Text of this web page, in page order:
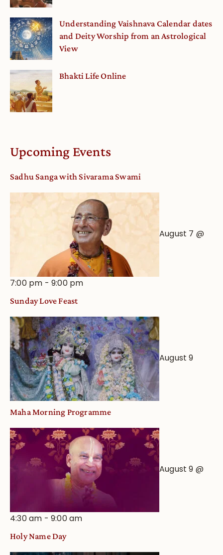
Understanding Vaishnava Calendar dates
and Deity Worship from an Astrological
View
Bhakti Life Online
Upcoming Events
Sadhu Sanga with Sivarama Swami
August 7 @
7:00 pm -9:00 pm
Sunday Love Feast
August 9
Maha Morning Programme
August 9 @
4:30 am -9:00 am
Holy Name Day